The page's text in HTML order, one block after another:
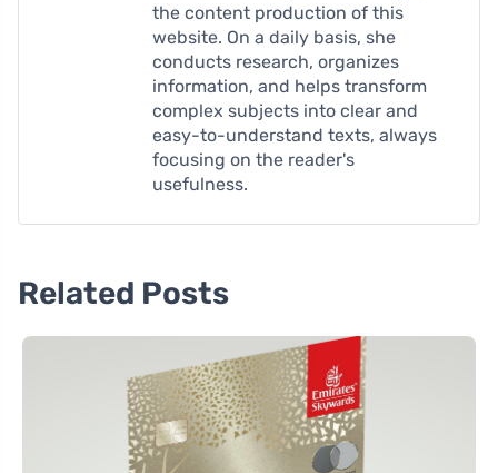
the content production of this
website. On a daily basis, she
conducts research, organizes
information, and helps transform
complex subjects into clear and
easy-to-understand texts, always
focusing on the reader's
usefulness.
Related Posts